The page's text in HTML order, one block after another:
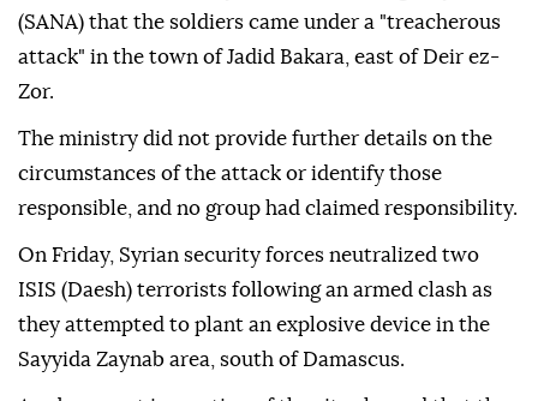
(SANA) that the soldiers came under a "treacherous
attack" in the town of Jadid Bakara, east of Deir ez-
Zor.
The ministry did not provide further details on the
circumstances of the attack or identify those
responsible, and no group had claimed responsibility.
On Friday, Syrian security forces neutralized two
ISIS (Daesh) terrorists following an armed clash as
they attempted to plant an explosive device in the
Sayyida Zaynab area, south of Damascus.